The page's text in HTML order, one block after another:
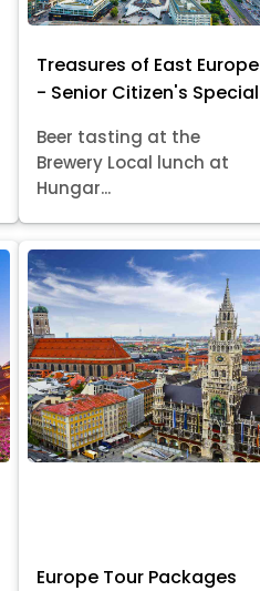
Treasures of East Europe
- Senior Citizen's Special
Beer tasting at the
Brewery Local lunch at
Hungar...
Europe Tour Packages